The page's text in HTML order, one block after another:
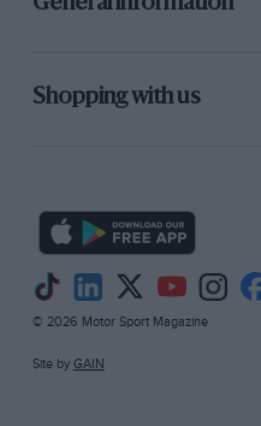
Shopping with us
© 2026 Motor Sport Magazine
Site by GAIN